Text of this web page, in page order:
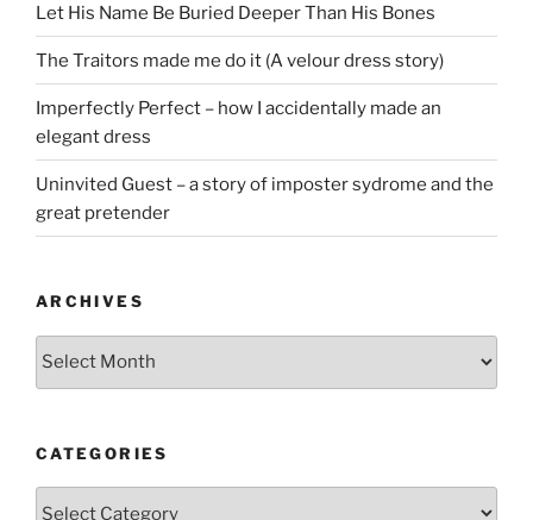
Let His Name Be Buried Deeper Than His Bones
The Traitors made me do it (A velour dress story)
Imperfectly Perfect – how I accidentally made an
elegant dress
Uninvited Guest – a story of imposter sydrome and the
great pretender
ARCHIVES
Archives
CATEGORIES